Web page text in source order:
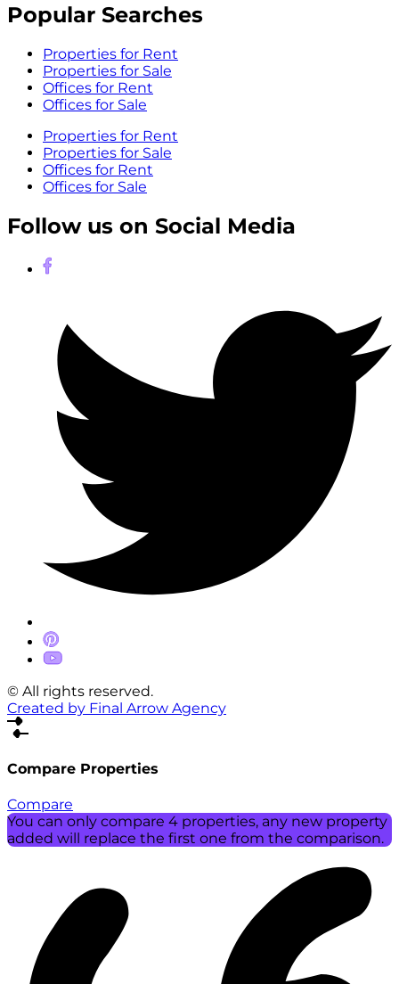
Popular Searches
Properties for Rent
Properties for Sale
Offices for Rent
Offices for Sale
Properties for Rent
Properties for Sale
Offices for Rent
Offices for Sale
Follow us on Social Media
© All rights reserved.
Created by Final Arrow Agency
Compare Properties
Compare
You can only compare 4 properties, any new property
added will replace the first one from the comparison.